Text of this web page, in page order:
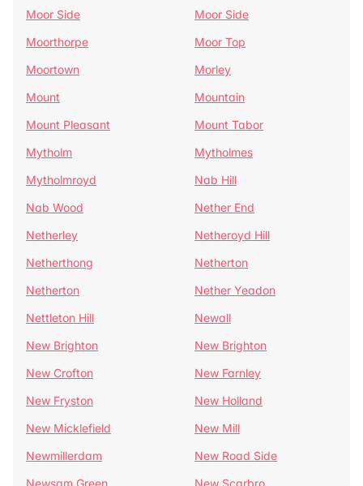
Moor Side
Moor Side
Moorthorpe
Moor Top
Moortown
Morley
Mount
Mountain
Mount Pleasant
Mount Tabor
Mytholm
Mytholmes
Mytholmroyd
Nab Hill
Nab Wood
Nether End
Netherley
Netheroyd Hill
Netherthong
Netherton
Netherton
Nether Yeadon
Nettleton Hill
Newall
New Brighton
New Brighton
New Crofton
New Farnley
New Fryston
New Holland
New Micklefield
New Mill
Newmillerdam
New Road Side
Newsam Green
New Scarbro